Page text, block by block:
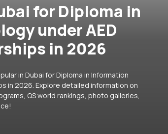
for Diploma in
under AED
in 2026
in Dubai for Diploma in Information
in 2026. Explore detailed information on
QS world rankings, photo galleries,